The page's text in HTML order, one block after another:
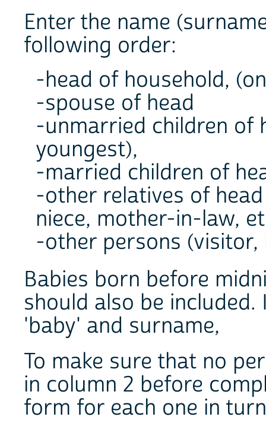
Enter the name
following order:
-head of household,
-spouse of head
-unmarried children of
youngest),
-married children of
-other relatives of
niece, mother-in-law,
-other persons
Babies born before
should also be
'baby' and surname,
To make sure that no
in column 2 before
form for each one in